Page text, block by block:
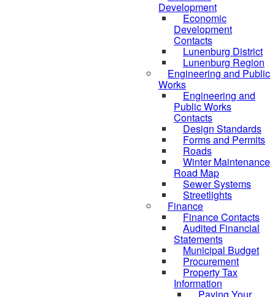
Development
Economic
Development
Contacts
Lunenburg District
Lunenburg Region
Engineering and Public
Works
Engineering and
Public Works
Contacts
Design Standards
Forms and Permits
Roads
Winter Maintenance
Road Map
Sewer Systems
Streetlights
Finance
Finance Contacts
Audited Financial
Statements
Municipal Budget
Procurement
Property Tax
Information